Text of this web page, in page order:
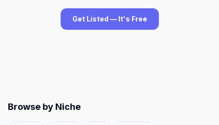
Get Listed — It's Free
Browse by Niche